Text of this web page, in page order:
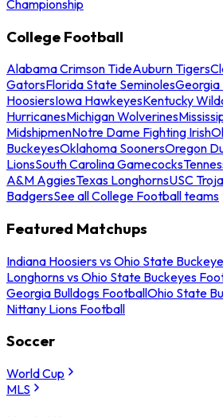
Championship
College Football
Alabama Crimson TideAuburn Tigers
GatorsFlorida State SeminolesGeorgia
HoosiersIowa HawkeyesKentucky
HurricanesMichigan Wolverines
MidshipmenNotre Dame Fighting Irish
BuckeyesOklahoma SoonersOregon
LionsSouth Carolina Gamecocks
A&M AggiesTexas LonghornsUSC
BadgersSee all College Football teams
Featured Matchups
Indiana Hoosiers vs Ohio State
Longhorns vs Ohio State Buckeyes
Georgia Bulldogs FootballOhio State
Nittany Lions Football
Soccer
World Cup
MLS